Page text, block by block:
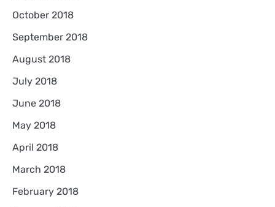
October 2018
September 2018
August 2018
July 2018
June 2018
May 2018
April 2018
March 2018
February 2018